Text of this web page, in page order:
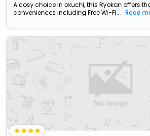
A cosy choice in okuchi, this Ryokan offers
conveniences including Free Wi-Fi...
Read